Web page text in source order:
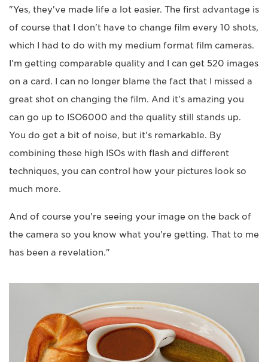
"Yes, they've made life a lot easier. The first advantage is
of course that I don't have to change film every 10 shots,
which I had to do with my medium format film cameras.
I'm getting comparable quality and I can get 520 images
on a card. I can no longer blame the fact that I missed a
great shot on changing the film. And it's amazing you
can go up to ISO6000 and the quality still stands up.
You do get a bit of noise, but it's remarkable. By
combining these high ISOs with flash and different
techniques, you can control how your pictures look so
much more.
And of course you're seeing your image on the back of
the camera so you know what you're getting. That to me
has been a revelation."